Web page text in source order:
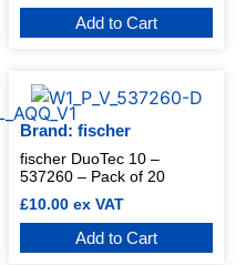
Add to Cart
Brand: fischer
fischer DuoTec 10 –
537260 – Pack of 20
£10.00 ex VAT
Add to Cart